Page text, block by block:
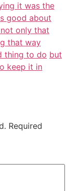
it was the
good about
only that
that way
thing to do but
keep it in
Required